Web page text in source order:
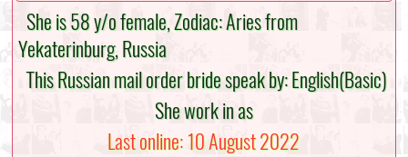
She is 58 y/o female, Zodiac: Aries from
Yekaterinburg, Russia
This Russian mail order bride speak by: English(Basic)
She work in as
Last online: 10 August 2022